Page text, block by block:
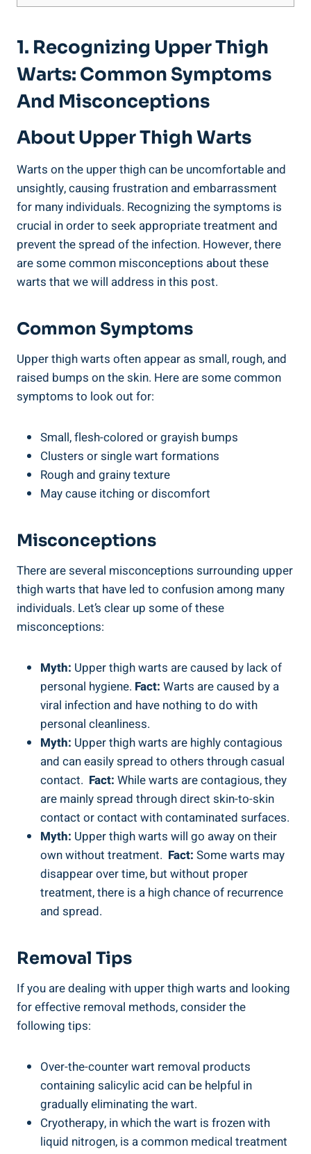
1. Recognizing Upper Thigh
Warts: Common Symptoms
‌and Misconceptions
About Upper Thigh Warts
Warts on the​ upper thigh can be uncomfortable and
unsightly, causing ‍frustration and embarrassment
for many individuals. Recognizing‌ the symptoms is
crucial in order to seek appropriate treatment and
prevent the spread of ‍the infection. However, there
are some common misconceptions ‍about‍ these
warts⁣ that we will‍ address ⁢in this post.
Common⁤ Symptoms
Upper thigh warts⁤ often appear as small, rough,‌ and
raised bumps on the skin. ‌Here are some common
symptoms to look out for:
Small, flesh-colored or grayish bumps
Clusters or single wart formations
Rough ‍and grainy texture
May cause itching or discomfort
Misconceptions
There‍ are⁣ several misconceptions surrounding upper
thigh warts that⁢ have‍ led⁢ to confusion among many‌
individuals. ​Let’s clear up​ some of ⁢these
⁢misconceptions:
Myth: Upper thigh warts ​are caused by ⁤lack of⁣
personal hygiene. Fact: Warts are caused by a
viral infection and have‌ nothing to⁢ do with
personal cleanliness.
Myth: Upper thigh warts are highly contagious​
and can easily spread to others through casual
contact. ⁤ Fact: While warts​ are‍ contagious, they
are mainly spread ⁣through direct skin-to-skin‌
contact⁤ or contact with contaminated surfaces.
Myth: ⁢Upper thigh warts will go away on ⁤their⁢
own without treatment. ‌ Fact: Some warts may
disappear ⁤over‍ time, ⁤but without‌ proper
treatment, there is a high chance of ‍recurrence
and spread.
Removal Tips
If you are dealing with upper thigh warts and‍ looking
for effective removal ⁤methods, consider the
following tips:
Over-the-counter wart removal products‌
containing salicylic acid ‍can be ‍helpful in
gradually eliminating the⁤ wart.
Cryotherapy, in ⁣which the wart is frozen with
liquid nitrogen, is a common medical treatment